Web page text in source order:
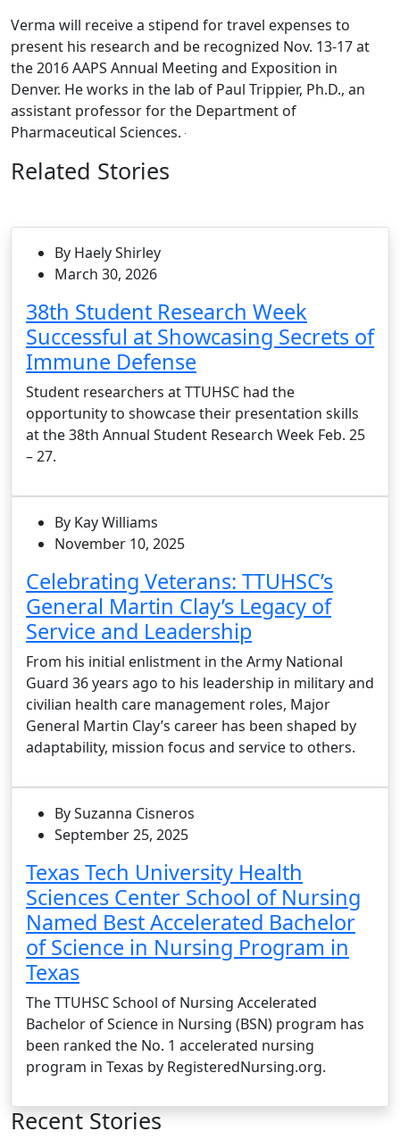
Verma will receive a stipend for travel expenses to
present his research and be recognized Nov. 13‐17 at
the 2016 AAPS Annual Meeting and Exposition in
Denver. He works in the lab of Paul Trippier, Ph.D., an
assistant professor for the Department of
Pharmaceutical Sciences.
Related Stories
By Haely Shirley
March 30, 2026
38th Student Research Week
Successful at Showcasing Secrets of
Immune Defense
Student researchers at TTUHSC had the
opportunity to showcase their presentation skills
at the 38th Annual Student Research Week Feb. 25
– 27.
By Kay Williams
November 10, 2025
Celebrating Veterans: TTUHSC’s
General Martin Clay’s Legacy of
Service and Leadership
From his initial enlistment in the Army National
Guard 36 years ago to his leadership in military and
civilian health care management roles, Major
General Martin Clay’s career has been shaped by
adaptability, mission focus and service to others.
By Suzanna Cisneros
September 25, 2025
Texas Tech University Health
Sciences Center School of Nursing
Named Best Accelerated Bachelor
of Science in Nursing Program in
Texas
The TTUHSC School of Nursing Accelerated
Bachelor of Science in Nursing (BSN) program has
been ranked the No. 1 accelerated nursing
program in Texas by RegisteredNursing.org.
Recent Stories